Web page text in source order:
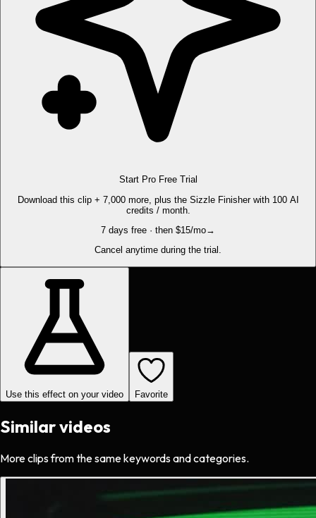
Start Pro Free Trial
Download this clip + 7,000 more, plus the Sizzle Finisher with 100 AI
credits / month.
7 days free · then $15/mo→
Cancel anytime during the trial.
Use this effect on your video Favorite
Similar videos
More clips from the same keywords and categories.